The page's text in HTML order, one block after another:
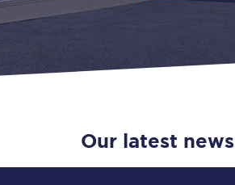
Flexi
Our latest